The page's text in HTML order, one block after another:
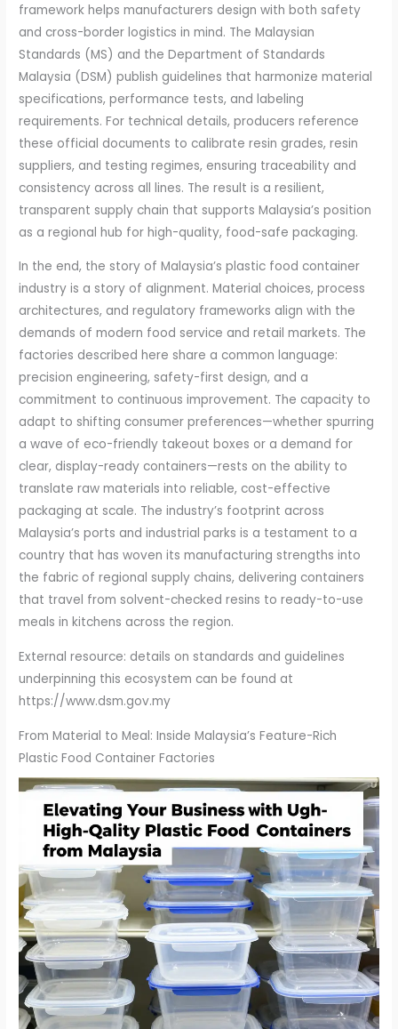
framework helps manufacturers design with both safety
and cross-border logistics in mind. The Malaysian
Standards (MS) and the Department of Standards
Malaysia (DSM) publish guidelines that harmonize material
specifications, performance tests, and labeling
requirements. For technical details, producers reference
these official documents to calibrate resin grades, resin
suppliers, and testing regimes, ensuring traceability and
consistency across all lines. The result is a resilient,
transparent supply chain that supports Malaysia’s position
as a regional hub for high-quality, food-safe packaging.
In the end, the story of Malaysia’s plastic food container
industry is a story of alignment. Material choices, process
architectures, and regulatory frameworks align with the
demands of modern food service and retail markets. The
factories described here share a common language:
precision engineering, safety-first design, and a
commitment to continuous improvement. The capacity to
adapt to shifting consumer preferences—whether spurring
a wave of eco-friendly takeout boxes or a demand for
clear, display-ready containers—rests on the ability to
translate raw materials into reliable, cost-effective
packaging at scale. The industry’s footprint across
Malaysia’s ports and industrial parks is a testament to a
country that has woven its manufacturing strengths into
the fabric of regional supply chains, delivering containers
that travel from solvent-checked resins to ready-to-use
meals in kitchens across the region.
External resource: details on standards and guidelines
underpinning this ecosystem can be found at
https://www.dsm.gov.my
From Material to Meal: Inside Malaysia’s Feature-Rich
Plastic Food Container Factories